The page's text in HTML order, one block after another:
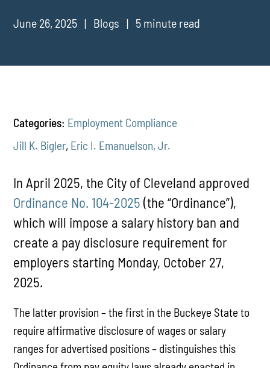
June 26, 2025 Blogs 5 minute read
Categories: Employment Compliance
Jill K. Bigler, Eric I. Emanuelson, Jr.
In April 2025, the City of Cleveland approved
Ordinance No. 104-2025 (the “Ordinance”),
which will impose a salary history ban and
create a pay disclosure requirement for
employers starting Monday, October 27,
2025.
The latter provision – the first in the Buckeye State to
require affirmative disclosure of wages or salary
ranges for advertised positions – distinguishes this